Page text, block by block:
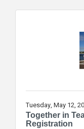
417 extension
Heathrow
Meeting! Don't
Tuesday, May 12,
Together in
Registration